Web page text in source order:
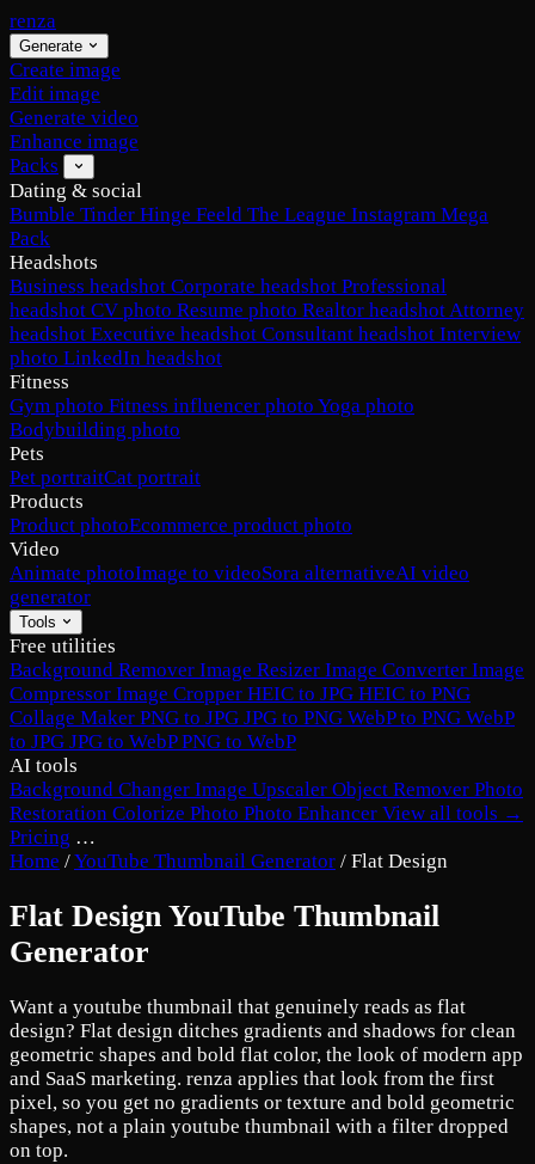
renza
Generate
Create image
Edit image
Generate video
Enhance image
Packs
Dating & social
Bumble Tinder Hinge Feeld The League Instagram Mega
Pack
Headshots
Business headshot Corporate headshot Professional
headshot CV photo Resume photo Realtor headshotAttorney
headshot Executive headshot Consultant headshot Interview
photo LinkedIn headshot
Fitness
Gym photo Fitness influencer photo Yoga photo
Bodybuilding photo
Pets
Pet portraitCat portrait
Products
Product photoEcommerce product photo
Video
Animate photoImage to videoSora alternativeAI video
generator
Tools
Free utilities
Background Remover Image Resizer Image Converter Image
Compressor Image Cropper HEIC to JPG HEIC to PNG
Collage Maker PNG to JPG JPG to PNG WebP to PNG WebP
to JPG JPG to WebPPNG to WebP
AI tools
Background Changer Image Upscaler Object Remover Photo
Restoration Colorize Photo Photo Enhancer View all tools →
Pricing …
Home /YouTube Thumbnail Generator / Flat Design
Flat Design YouTube Thumbnail
Generator
Want a youtube thumbnail that genuinely reads as flat
design? Flat design ditches gradients and shadows for clean
geometric shapes and bold flat color, the look of modern app
and SaaS marketing. renza applies that look from the first
pixel, so you get no gradients or texture and bold geometric
shapes, not a plain youtube thumbnail with a filter dropped
on top.